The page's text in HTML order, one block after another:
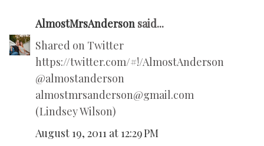
AlmostMrsAnderson said...
Shared on Twitter
https://twitter.com/#!/AlmostAnderson
@almostanderson
almostmrsanderson@gmail.com
(Lindsey Wilson)
August 19, 2011 at 12:29 PM